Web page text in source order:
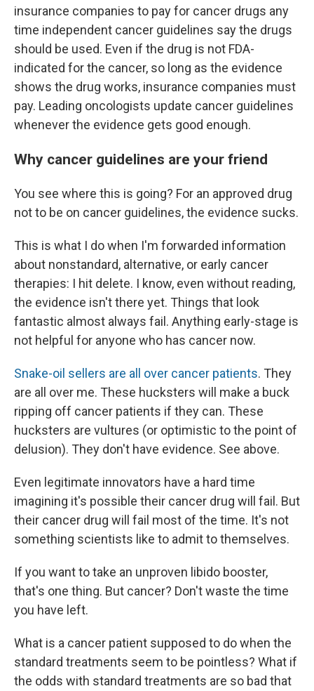
insurance companies to pay for cancer drugs any
time independent cancer guidelines say the drugs
should be used. Even if the drug is not FDA-
indicated for the cancer, so long as the evidence
shows the drug works, insurance companies must
pay. Leading oncologists update cancer guidelines
whenever the evidence gets good enough.
Why cancer guidelines are your friend
You see where this is going? For an approved drug
not to be on cancer guidelines, the evidence sucks.
This is what I do when I'm forwarded information
about nonstandard, alternative, or early cancer
therapies: I hit delete. I know, even without reading,
the evidence isn't there yet. Things that look
fantastic almost always fail. Anything early-stage is
not helpful for anyone who has cancer now.
Snake-oil sellers are all over cancer patients. They
are all over me. These hucksters will make a buck
ripping off cancer patients if they can. These
hucksters are vultures (or optimistic to the point of
delusion). They don't have evidence. See above.
Even legitimate innovators have a hard time
imagining it's possible their cancer drug will fail. But
their cancer drug will fail most of the time. It's not
something scientists like to admit to themselves.
If you want to take an unproven libido booster,
that's one thing. But cancer? Don't waste the time
you have left.
What is a cancer patient supposed to do when the
standard treatments seem to be pointless? What if
the odds with standard treatments are so bad that